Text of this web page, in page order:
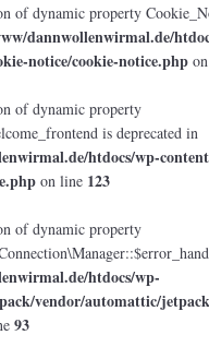
of dynamic property
dannwollenwirmal.de/
notice/cookie-notice.php
of dynamic property
is deprecated in
htdocs/wp-
on line 123
of dynamic property
htdocs/wp-
vendor/automattic/
93